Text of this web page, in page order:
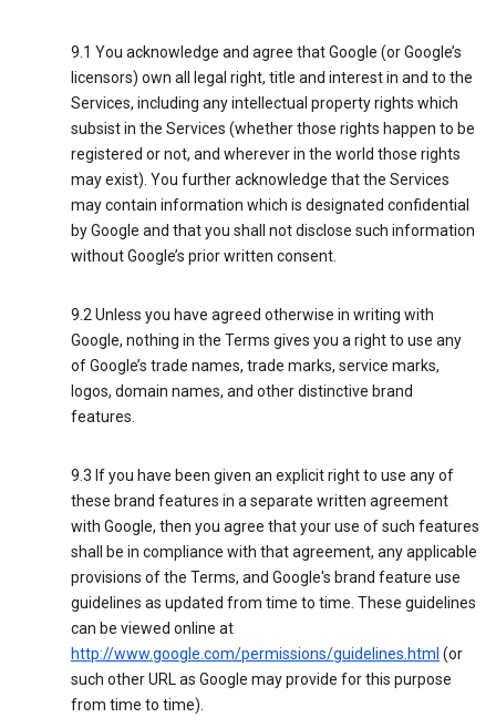
9.1 You acknowledge and agree that Google (or Google’s
licensors) own all legal right, title and interest in and to the
Services, including any intellectual property rights which
subsist in the Services (whether those rights happen to be
registered or not, and wherever in the world those rights
may exist). You further acknowledge that the Services
may contain information which is designated confidential
by Google and that you shall not disclose such information
without Google’s prior written consent.
9.2 Unless you have agreed otherwise in writing with
Google, nothing in the Terms gives you a right to use any
of Google’s trade names, trade marks, service marks,
logos, domain names, and other distinctive brand
features.
9.3 If you have been given an explicit right to use any of
these brand features in a separate written agreement
with Google, then you agree that your use of such features
shall be in compliance with that agreement, any applicable
provisions of the Terms, and Google's brand feature use
guidelines as updated from time to time. These guidelines
can be viewed online at
http://www.google.com/permissions/guidelines.html (or
such other URL as Google may provide for this purpose
from time to time).